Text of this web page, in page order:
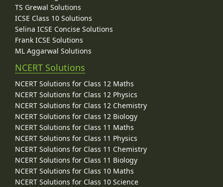
TS Grewal Solutions
ICSE Class 10 Solutions
Selina ICSE Concise Solutions
Frank ICSE Solutions
ML Aggarwal Solutions
NCERT Solutions
NCERT Solutions for Class 12 Maths
NCERT Solutions for Class 12 Physics
NCERT Solutions for Class 12 Chemistry
NCERT Solutions for Class 12 Biology
NCERT Solutions for Class 11 Maths
NCERT Solutions for Class 11 Physics
NCERT Solutions for Class 11 Chemistry
NCERT Solutions for Class 11 Biology
NCERT Solutions for Class 10 Maths
NCERT Solutions for Class 10 Science